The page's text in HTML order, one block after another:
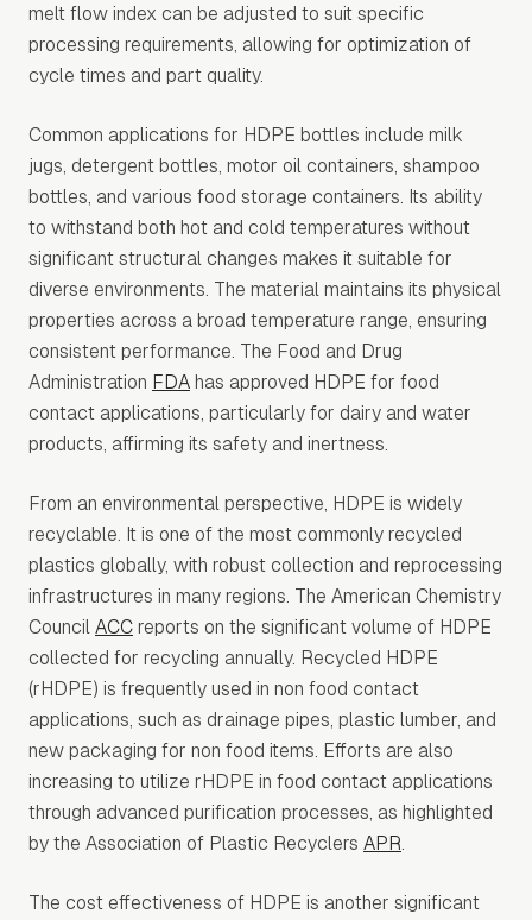
melt flow index can be adjusted to suit specific
processing requirements, allowing for optimization of
cycle times and part quality.
Common applications for HDPE bottles include milk
jugs, detergent bottles, motor oil containers, shampoo
bottles, and various food storage containers. Its ability
to withstand both hot and cold temperatures without
significant structural changes makes it suitable for
diverse environments. The material maintains its physical
properties across a broad temperature range, ensuring
consistent performance. The Food and Drug
Administration FDA has approved HDPE for food
contact applications, particularly for dairy and water
products, affirming its safety and inertness.
From an environmental perspective, HDPE is widely
recyclable. It is one of the most commonly recycled
plastics globally, with robust collection and reprocessing
infrastructures in many regions. The American Chemistry
Council ACC reports on the significant volume of HDPE
collected for recycling annually. Recycled HDPE
(rHDPE) is frequently used in non food contact
applications, such as drainage pipes, plastic lumber, and
new packaging for non food items. Efforts are also
increasing to utilize rHDPE in food contact applications
through advanced purification processes, as highlighted
by the Association of Plastic Recyclers APR.
The cost effectiveness of HDPE is another significant